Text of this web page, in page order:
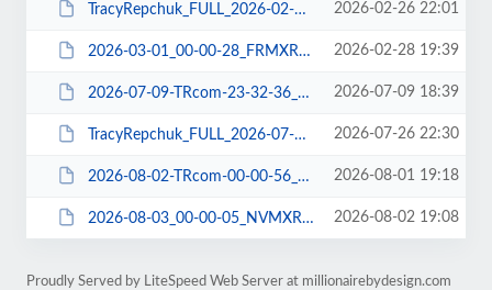
TracyRepchuk_FULL_2026-02-27_B5MXRDK703_DBCHECK-DBDUMP-FILE-WPEXP-WPPLUGIN.zip 2026-02-26 22:01
2026-03-01_00-00-28_FRMXRDIE06_FILE-WPPLUGIN.tar 2026-02-28 19:39
2026-07-09-TRcom-23-32-36_3VMXRDNW06_FILE-WPPLUGIN.tar.gz 2026-07-09 18:39
TracyRepchuk_FULL_2026-07-27_NFMXRDNC03_DBCHECK-DBDUMP-FILE-WPEXP-WPPLUGIN.zip 2026-07-26 22:30
2026-08-02-TRcom-00-00-56_ABMXRDLP06_FILE-WPPLUGIN.tar.gz 2026-08-01 19:18
2026-08-03_00-00-05_NVMXRDN307_DBDUMP.tar 2026-08-02 19:08
Proudly Served by LiteSpeed Web Server at millionairebydesign.com